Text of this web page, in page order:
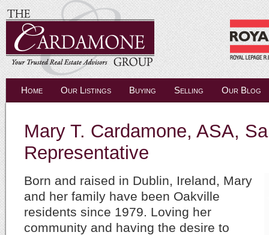
Home Our Listings Buying Selling Our Blog
Mary T. Cardamone, ASA,
Representative
Born and raised in Dublin, Ireland, Mary
and her family have been Oakville
residents since 1979. Loving her
community and having the desire to